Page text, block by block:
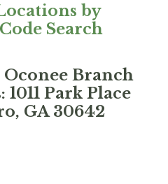
by
Search
Branch
Park Place
GA 30642